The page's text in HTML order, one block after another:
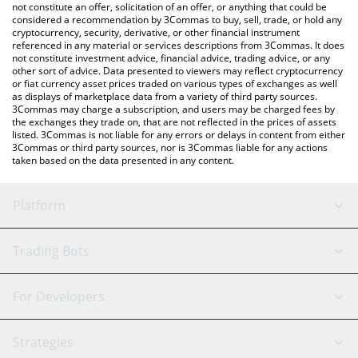
latest TN100x price in major fiat and crypto currencies.
not constitute an offer, solicitation of an offer, or anything that could be
considered a recommendation by 3Commas to buy, sell, trade, or hold any
cryptocurrency, security, derivative, or other financial instrument
referenced in any material or services descriptions from 3Commas. It does
not constitute investment advice, financial advice, trading advice, or any
other sort of advice. Data presented to viewers may reflect cryptocurrency
or fiat currency asset prices traded on various types of exchanges as well
as displays of marketplace data from a variety of third party sources.
3Commas may charge a subscription, and users may be charged fees by
the exchanges they trade on, that are not reflected in the prices of assets
listed. 3Commas is not liable for any errors or delays in content from either
3Commas or third party sources, nor is 3Commas liable for any actions
taken based on the data presented in any content.
Platform
GRID Bot
Signal Bot
AI Assistant
Trading Bots
Binance
For Developers
API Reference
Strategies